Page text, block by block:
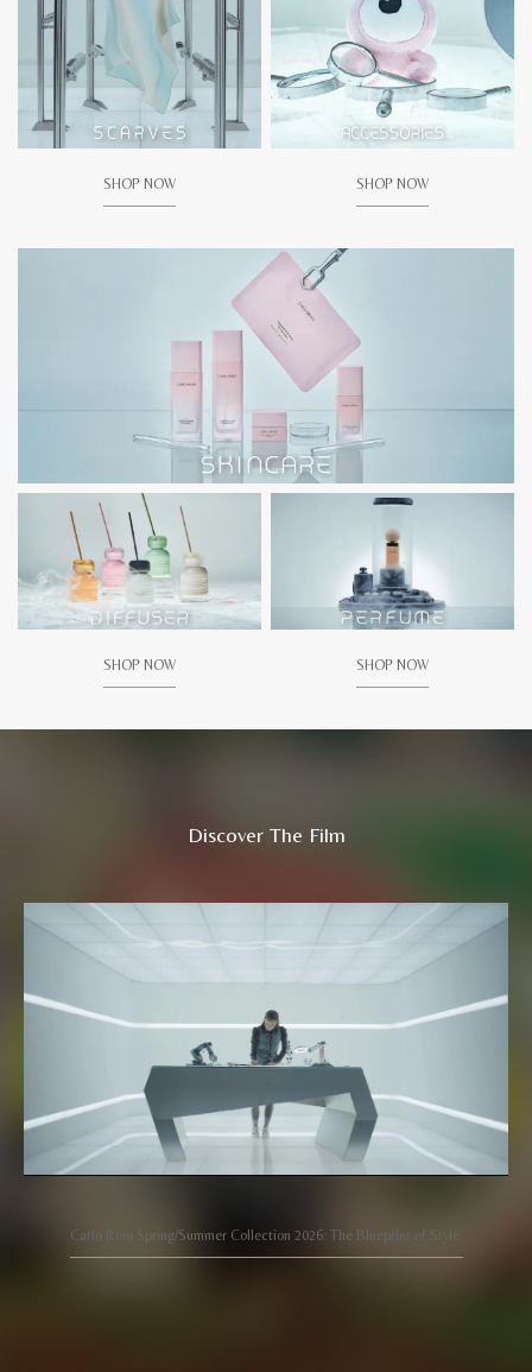
SHOP NOW SHOP NOW
SHOP NOW SHOP NOW
Discover The Film
Carlo Rino Spring/Summer Collection 2026: The Blueprint of Style.